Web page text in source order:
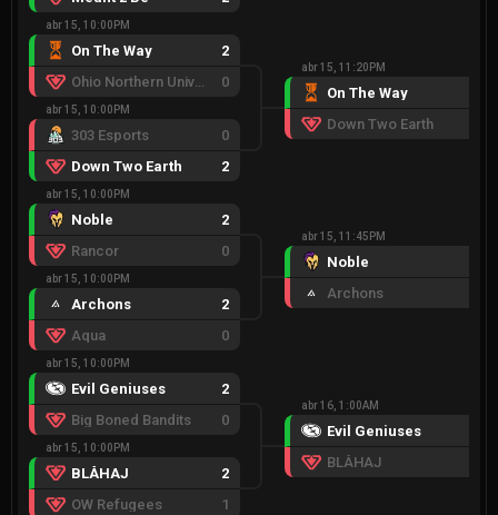
abr 15, 10:00PM
On The Way
2
Ohio Northern University
0
abr 15, 10:00PM
303 Esports
0
Down Two Earth
2
abr 15, 10:00PM
Noble
2
Rancor
0
abr 15, 10:00PM
Archons
2
Aqua
0
abr 15, 10:00PM
Evil Geniuses
2
Big Boned Bandits
0
abr 15, 10:00PM
BLÅHAJ
2
OW Refugees
1
abr 15, 11:20PM
On The Way
Down Two Earth
abr 15, 11:45PM
Noble
Archons
abr 16, 1:00AM
Evil Geniuses
BLÅHAJ